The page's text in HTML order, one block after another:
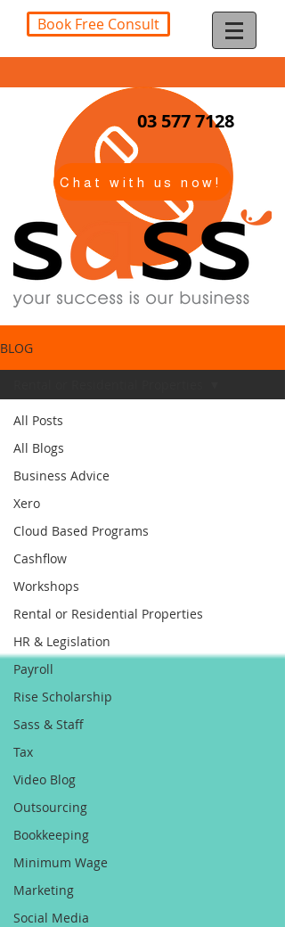
Book Free Consult
03 577 7128
Chat with us now!
BLOG
All Posts
All Blogs
Business Advice
Xero
Cloud Based Programs
Cashflow
Workshops
Rental or Residential Properties
HR & Legislation
Payroll
Rise Scholarship
Sass & Staff
Tax
Video Blog
Outsourcing
Bookkeeping
Minimum Wage
Marketing
Social Media